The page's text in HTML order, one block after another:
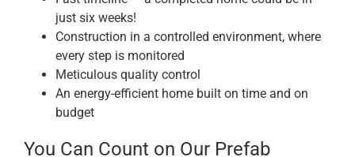
just six weeks!
Construction in a controlled environment, where
every step is monitored
Meticulous quality control
An energy-efficient home built on time and on
budget
You Can Count on Our Prefab